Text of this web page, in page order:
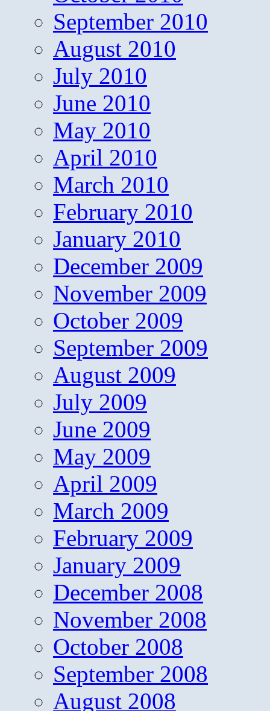
September 2010
August 2010
July 2010
June 2010
May 2010
April 2010
March 2010
February 2010
January 2010
December 2009
November 2009
October 2009
September 2009
August 2009
July 2009
June 2009
May 2009
April 2009
March 2009
February 2009
January 2009
December 2008
November 2008
October 2008
September 2008
August 2008